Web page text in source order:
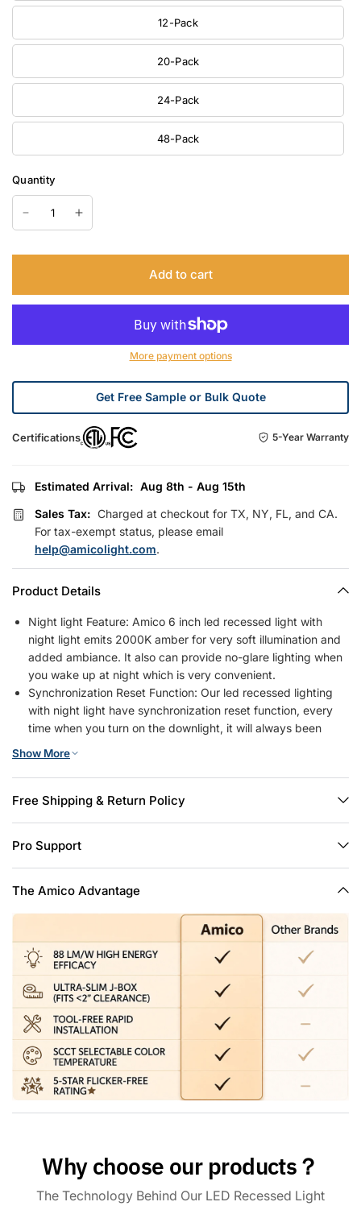
12-Pack
20-Pack
24-Pack
48-Pack
Quantity
Add to cart
More payment options
Get Free Sample or Bulk Quote
Certifications 5-Year Warranty
Estimated Arrival: Aug 8th - Aug 15th
Sales Tax: Charged at checkout for TX, NY, FL, and CA.
For tax-exempt status, please email
help@amicolight.com.
Product Details
Night light Feature: Amico 6 inch led recessed light with
night light emits 2000K amber for very soft illumination and
added ambiance. It also can provide no-glare lighting when
you wake up at night which is very convenient.
Synchronization Reset Function: Our led recessed lighting
with night light have synchronization reset function, every
time when you turn on the downlight, it will always been
installation. Please after turning off the light for five seconds,
turn on again, then the synchronization will be done.
5CCT Recessed Lights With Night Light: Our recessed
temperature you can choose before install into ceiling, no
need to worry about what color temperature to buy,
eliminates the hassle of returning or exchange products due
Trustworthiness & Smooth Dimmability: This canless led
recessed light is IC rated, ETL&FCC certified and wire
terminal is UL-certified. It is permitted to be in contact with
insulations in ceilings, meaning the junction box is thermally
protected. You may easily adjust the canless recessed
lights' brightness from 5% to 100% to get the brightness
that will result in a comfortable environment. Note: This light
is compatible with most dimmers on the market, except for
the smart dimmer.
Show More
Free Shipping & Return Policy
Pro Support
The Amico Advantage
Why choose our products？
The Technology Behind Our LED Recessed Light